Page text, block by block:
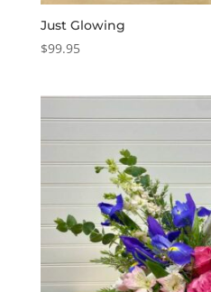
Just Glowing
$99.95